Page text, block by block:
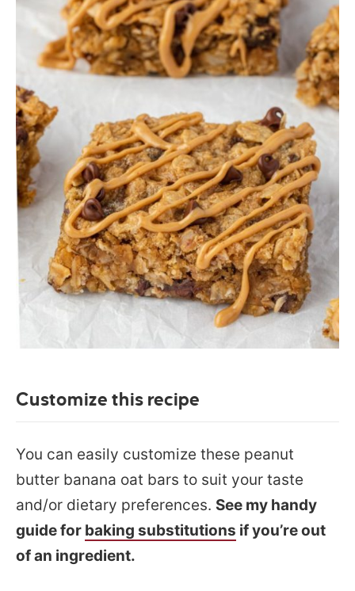
Customize this recipe
You can easily customize these peanut
butter banana oat bars to suit your taste
and/or dietary preferences. See my handy
guide for baking substitutions if you’re out
of an ingredient.